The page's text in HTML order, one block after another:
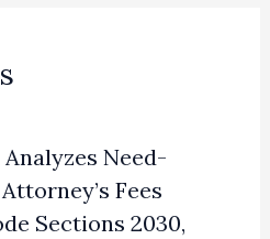
Need-
Fees
Sections 2030,